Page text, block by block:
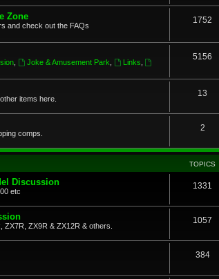
Zone
and check out the FAQs
1752
, Joke & Amusement Park Links
5156
items here.
13
comps.
2
TOPICS
Discussion
etc
1331
ZX9R & ZX12R & others.
1057
384